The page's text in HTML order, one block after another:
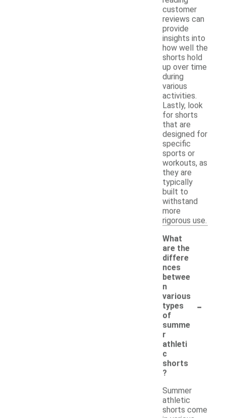
customer
reviews can
provide
insights into
how well the
shorts hold
up over time
during
various
activities.
Lastly, look
for shorts
that are
designed for
specific
sports or
workouts, as
they are
typically
built to
withstand
more
rigorous use.
What
are the
differe
nces
betwee
n
various
types
of
summe
r
athleti
c
shorts
?
-
Summer
athletic
shorts come